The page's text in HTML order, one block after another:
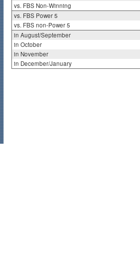
vs. FBS Non-Winning
vs. FBS Power 5
vs. FBS non-Power 5
in August/September
in October
in November
in December/January